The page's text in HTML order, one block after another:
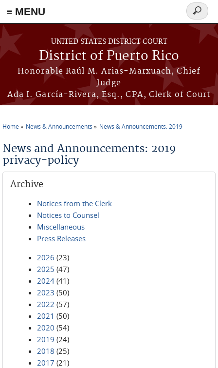
≡ MENU
Skip to main content
UNITED STATES DISTRICT COURT
District of Puerto Rico
Honorable Raúl M. Arias-Marxuach, Chief
Judge
Ada I. García-Rivera, Esq., CPA, Clerk of Court
Search
form
Home News & Announcements News & Announcements: 2019
News and Announcements: 2019
privacy-policy
Archive
Notices from the Clerk
Notices to Counsel
Miscellaneous
Press Releases
2026 (23)
2025 (47)
2024 (41)
2023 (50)
2022 (57)
2021 (50)
2020 (54)
2019 (24)
2018 (25)
2017 (21)